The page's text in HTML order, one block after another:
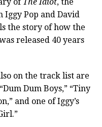
Iggy Pop and David
the story of how the
released 40 years
on the track list are
Dum Boys,” “Tiny
and one of Iggy’s